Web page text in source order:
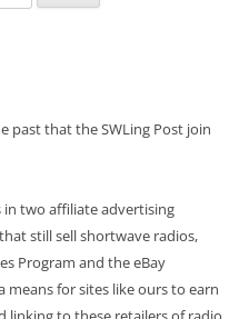
past that the SWLing Post join
in two affiliate advertising
still sell shortwave radios,
Program and the eBay
means for sites like ours to earn